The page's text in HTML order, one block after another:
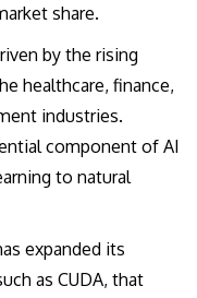
share.
by the rising
healthcare, finance,
industries.
component of AI
to natural
expanded its
as CUDA, that